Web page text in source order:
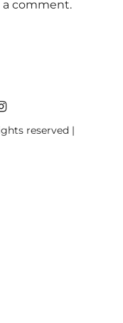
comment.
reserved |